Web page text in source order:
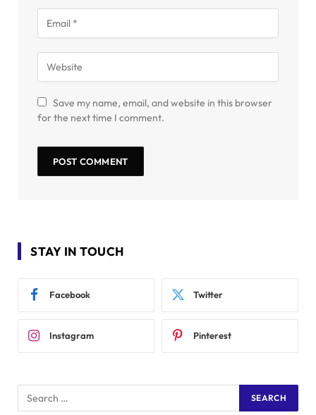
Save my name, email, and website in this browser
for the next time I comment.
STAY IN TOUCH
Facebook Twitter
Instagram Pinterest